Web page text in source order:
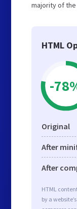
majority of
HTML
-
Original
After
After
HTML
by a